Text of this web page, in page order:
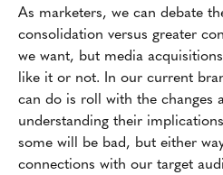
As marketers, we can debate
consolidation versus greater
we want, but media
like it or not. In our current
can do is roll with the changes
understanding their
some will be bad, but either
connections with our target